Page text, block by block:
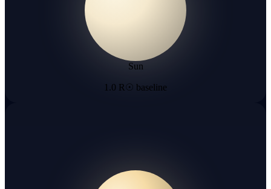
Sun
1.0 R☉ baseline